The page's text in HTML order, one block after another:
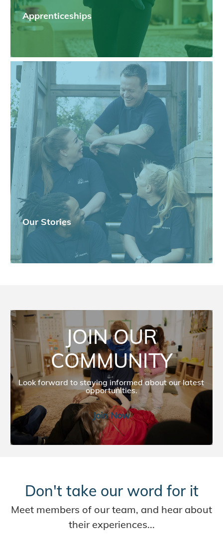
Apprenticeships
Our Stories
JOIN OUR COMMUNITY
JOIN OUR
COMMUNITY
Look forward to staying informed about our latest
opportunities.​​​​
Join Now
Don't take our word for it
Meet members of our team, and hear about
their experiences...